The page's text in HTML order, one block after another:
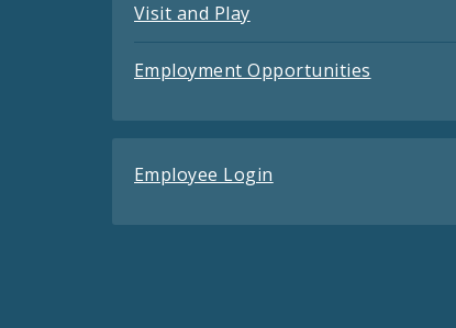
Visit and Play
Employment Opportunities
Employee Login